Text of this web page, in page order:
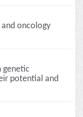
oncology
genetic
potential and